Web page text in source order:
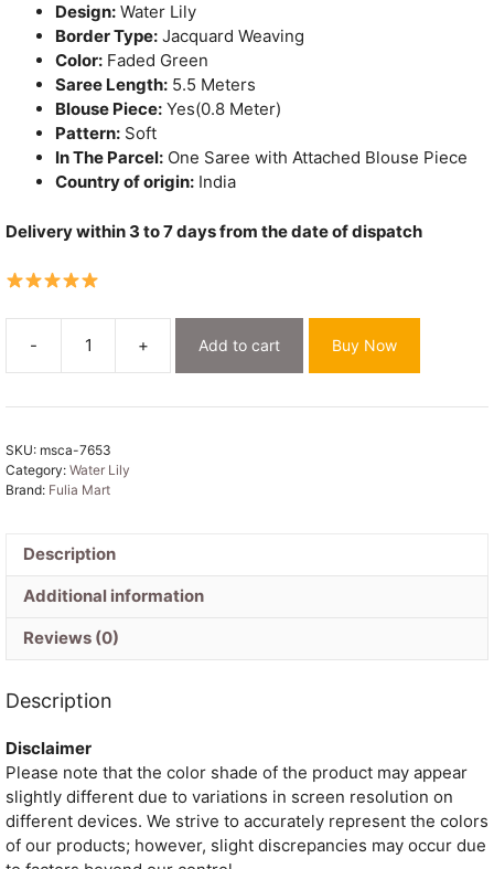
Design: Water Lily
Border Type: Jacquard Weaving
Color: Faded Green
Saree Length: 5.5 Meters
Blouse Piece: Yes(0.8 Meter)
Pattern: Soft
In The Parcel: One Saree with Attached Blouse Piece
Country of origin: India
Delivery within 3 to 7 days from the date of dispatch
-
Water
Lily
Soft
-
Faded
+ Add to cart Buy Now
SKU: msca-7653
Category: Water Lily
Brand: Fulia Mart
Description
Additional information
Reviews (0)
Description
Disclaimer
Please note that the color shade of the product may appear
slightly different due to variations in screen resolution on
different devices. We strive to accurately represent the colors
of our products; however, slight discrepancies may occur due